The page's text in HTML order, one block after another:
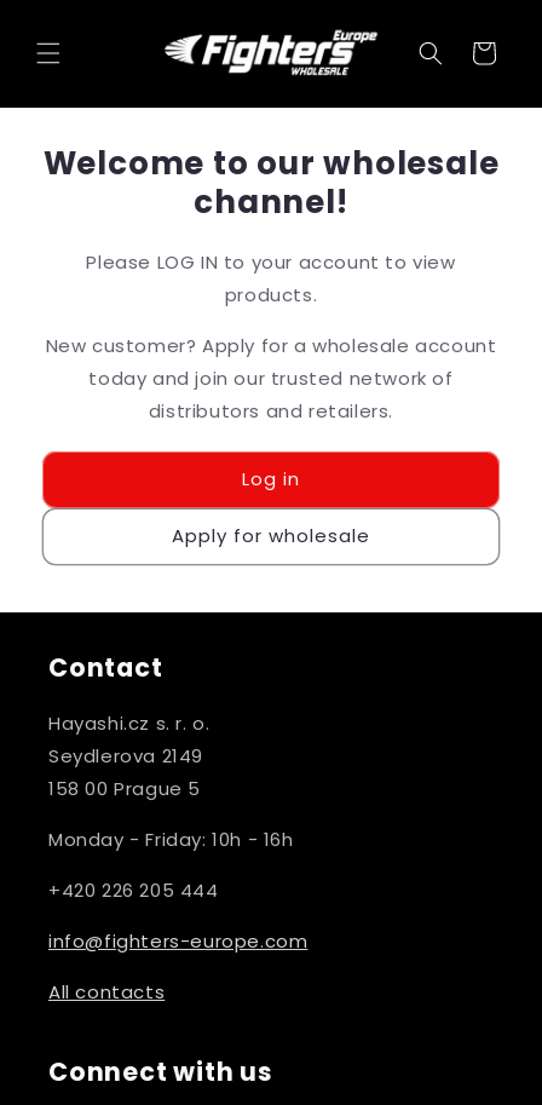
content
Cart
Welcome to our wholesale
channel!
Please LOG IN to your account to view
products.
New customer? Apply for a wholesale account
today and join our trusted network of
distributors and retailers.
Log in
Apply for wholesale
Contact
Hayashi.cz s. r. o.
Seydlerova 2149
158 00 Prague 5
Monday - Friday: 10h - 16h
+420 226 205 444
info@fighters-europe.com
All contacts
Connect with us